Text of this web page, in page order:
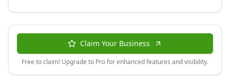
Claim Your Business
Free to claim! Upgrade to Pro for enhanced features and visibility.